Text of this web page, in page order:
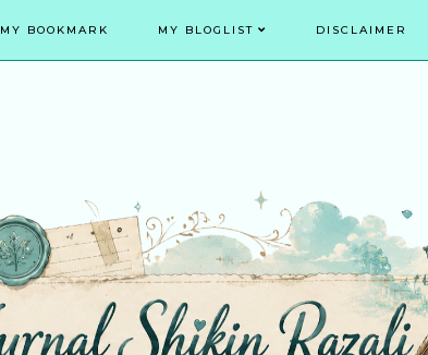
MY BOOKMARK MY BLOGLIST DISCLAIMER